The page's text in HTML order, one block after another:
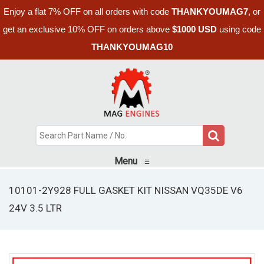
Enjoy a flat 7% OFF on all orders with code THANKYOUMAG7, or
get an exclusive 10% OFF on orders above $1000 USD using code
THANKYOUMAG10
Menu ≡
10101-2Y928 FULL GASKET KIT NISSAN VQ35DE V6
24V 3.5 LTR